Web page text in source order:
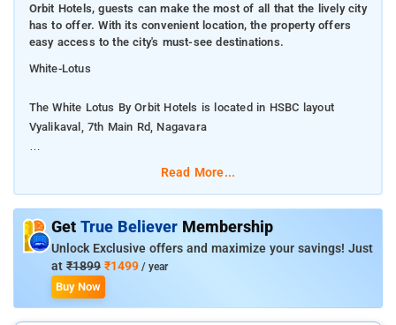
Orbit Hotels, guests can make the most of all that the lively city
has to offer. With its convenient location, the property offers
easy access to the city's must-see destinations.
White-Lotus
The White Lotus By Orbit Hotels is located in HSBC layout
Vyalikaval, 7th Main Rd, Nagavara
From The White Lotus By Orbit Hotels, guests can make the
destinations.
Each room at The White Lotus By Orbit Hotels has amenities
like television with premium TV channels, makeup mirror,
wardrobe and bottled drinking water. It also has an attached
bathroom with hot and cold running water facility.Sagar Hotel
Read More...
Get True Believer Membership
Unlock Exclusive offers and maximize your savings! Just
at ₹1899 ₹1499 / year
Buy Now